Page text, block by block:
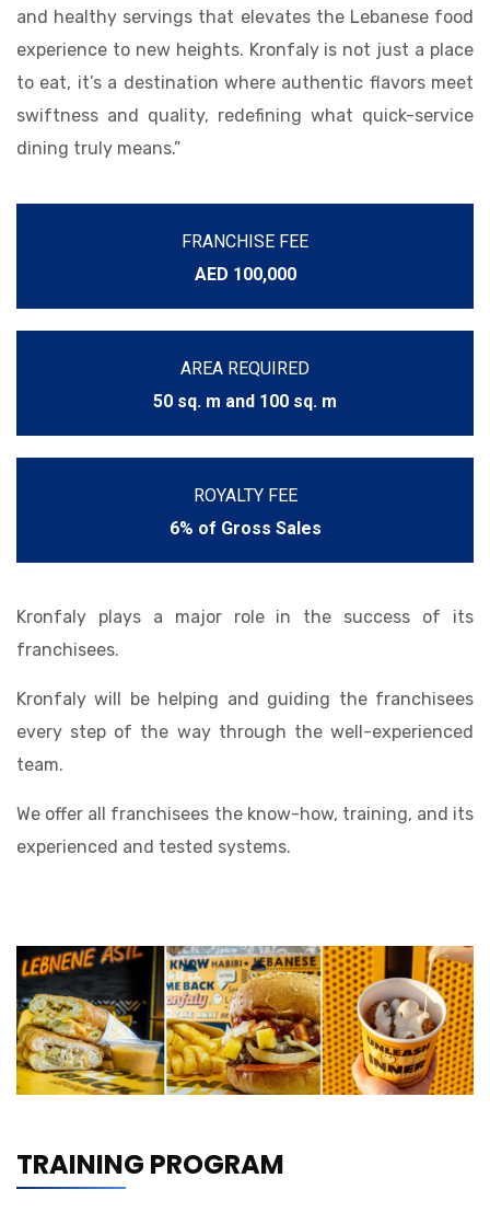
and healthy servings that elevates the Lebanese food
experience to new heights. Kronfaly is not just a place
to eat, it’s a destination where authentic flavors meet
swiftness and quality, redefining what quick-service
dining truly means.”
FRANCHISE FEE
AED 100,000
AREA REQUIRED
50 sq. m and 100 sq. m
ROYALTY FEE
6% of Gross Sales
Kronfaly plays a major role in the success of its
franchisees.
Kronfaly will be helping and guiding the franchisees
every step of the way through the well-experienced
team.
We offer all franchisees the know-how, training, and its
experienced and tested systems.
TRAINING PROGRAM